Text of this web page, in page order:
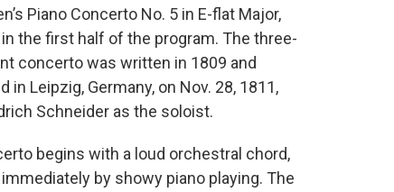
Piano Concerto No. 5 in E-flat Major,
in the first half of the program. The three-
concerto was written in 1809 and
in Leipzig, Germany, on Nov. 28, 1811,
Schneider as the soloist.
begins with a loud orchestral chord,
by showy piano playing. The